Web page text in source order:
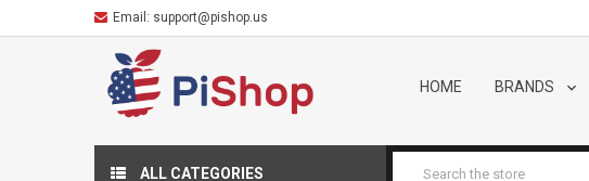
Email: support@pishop.us
HOME BRANDS
ALL CATEGORIES